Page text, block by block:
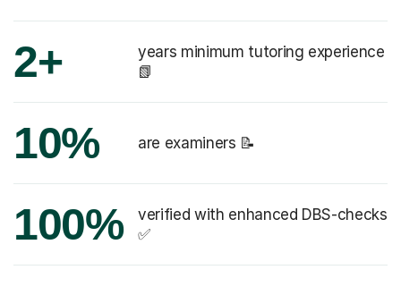
2+
years minimum tutoring experience
📗
10% are examiners 📝
100%
verified with enhanced DBS-checks
✅